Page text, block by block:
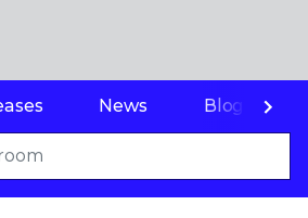
News Blogs